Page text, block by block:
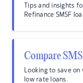
Tips and insights
Refinance SMSF
Compare
Looking to save
low rate loans.